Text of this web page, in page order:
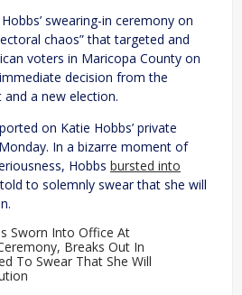
swearing-in ceremony on
chaos” that targeted and
voters in Maricopa County on
decision from the
a new election.
on Katie Hobbs’ private
In a bizarre moment of
Hobbs bursted into
to solemnly swear that she will
Sworn Into Office At
Breaks Out In
To Swear That She Will